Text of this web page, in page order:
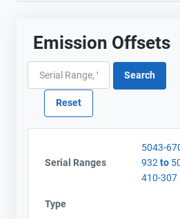
Emission Offsets
Serial Ranges
5043-
932 to
410-307
Type